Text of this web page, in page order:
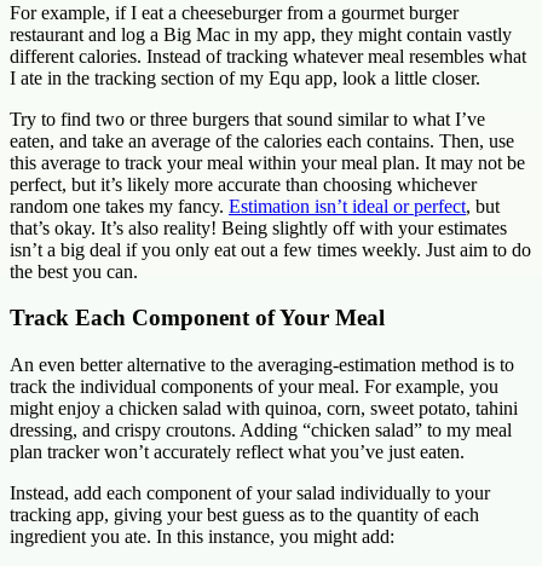
For example, if I eat a cheeseburger from a gourmet burger
restaurant and log a Big Mac in my app, they might contain vastly
different calories. Instead of tracking whatever meal resembles what
I ate in the tracking section of my Equ app, look a little closer.
Try to find two or three burgers that sound similar to what I’ve
eaten, and take an average of the calories each contains. Then, use
this average to track your meal within your meal plan. It may not be
perfect, but it’s likely more accurate than choosing whichever
random one takes my fancy. Estimation isn’t ideal or perfect, but
that’s okay. It’s also reality! Being slightly off with your estimates
isn’t a big deal if you only eat out a few times weekly. Just aim to do
the best you can.
Track Each Component of Your Meal
An even better alternative to the averaging-estimation method is to
track the individual components of your meal. For example, you
might enjoy a chicken salad with quinoa, corn, sweet potato, tahini
dressing, and crispy croutons. Adding “chicken salad” to my meal
plan tracker won’t accurately reflect what you’ve just eaten.
Instead, add each component of your salad individually to your
tracking app, giving your best guess as to the quantity of each
ingredient you ate. In this instance, you might add: